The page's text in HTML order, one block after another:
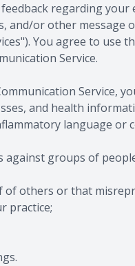
regarding
and/or other
You agree to use
Service.
Service,
and health
language or
groups of
others or that
practice;